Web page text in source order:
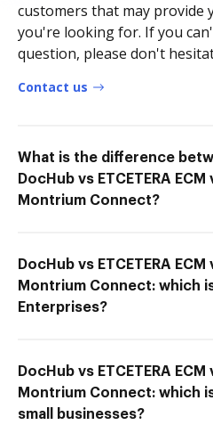
customers that may provide
you're looking for. If you
question, please don't
Contact us
What is the difference
DocHub vs ETCETERA ECM
Montrium Connect?
DocHub vs ETCETERA ECM
Montrium Connect: which
Enterprises?
DocHub vs ETCETERA ECM
Montrium Connect: which
small businesses?